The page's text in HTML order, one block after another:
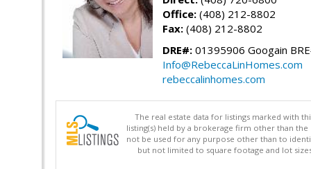
Office: (408) 212-8802
Fax: (408) 212-8802
DRE#: 01395906 Googain
Info@RebeccaLinHomes.com
rebeccalinhomes.com
The real estate data for listings marked with
listing(s) held by a brokerage firm other than
not be used for any purpose other than to
but not limited to square footage and lot